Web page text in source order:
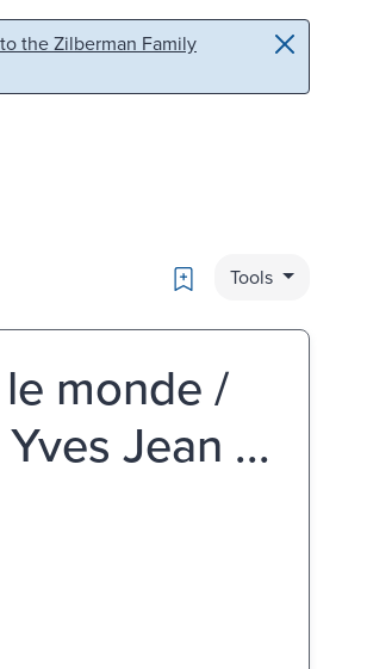
the Zilberman Family
Bookmark
Tools
monde /
Jean ...